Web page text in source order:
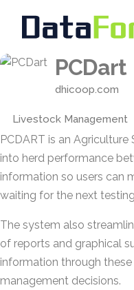
PCDart
dhicoop.com
Livestock Management
PCDART is an
into herd performance
information so users can
waiting for the next
The system also
of reports and graphical
information through
management decisions.